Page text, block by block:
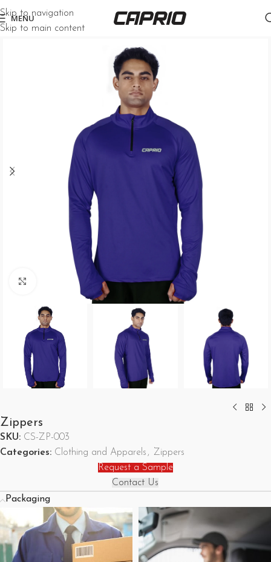
Skip to navigation
Skip to main content
MENU
Click to enlarge
Zippers
SKU: CS-ZP-003
Categories: Clothing and Apparels, Zippers
Request a Sample
Contact Us
Packaging